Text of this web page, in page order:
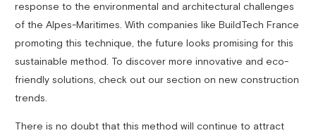
response to the environmental and architectural challenges
of the Alpes-Maritimes. With companies like BuildTech France
promoting this technique, the future looks promising for this
sustainable method. To discover more innovative and eco-
friendly solutions, check out our section on new construction
trends.
There is no doubt that this method will continue to attract